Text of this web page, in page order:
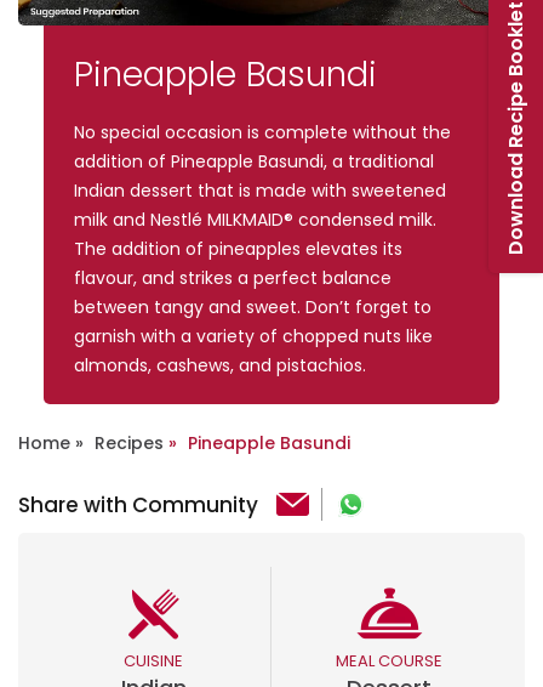
Pineapple Basundi
No special occasion is complete without the
addition of Pineapple Basundi, a traditional
Indian dessert that is made with sweetened
milk and Nestlé MILKMAID® condensed milk.
The addition of pineapples elevates its
flavour, and strikes a perfect balance
between tangy and sweet. Don’t forget to
garnish with a variety of chopped nuts like
almonds, cashews, and pistachios.
Home Recipes Pineapple Basundi
Share with Community
CUISINE MEAL COURSE
Download Recipe Booklet